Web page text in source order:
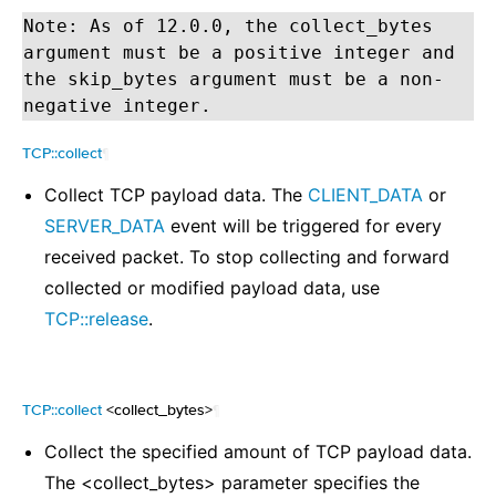
Note: As of 12.0.0, the collect_bytes
argument must be a positive integer and
the skip_bytes argument must be a non-
negative integer.
TCP::collect
Collect TCP payload data. The CLIENT_DATA or
SERVER_DATA event will be triggered for every
received packet. To stop collecting and forward
collected or modified payload data, use
TCP::release.
TCP::collect <collect_bytes>
Collect the specified amount of TCP payload data.
The <collect_bytes> parameter specifies the